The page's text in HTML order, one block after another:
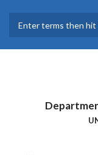
main